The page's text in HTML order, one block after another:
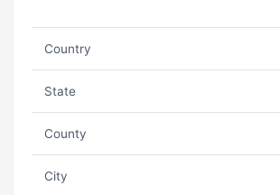
Country
State
County
City